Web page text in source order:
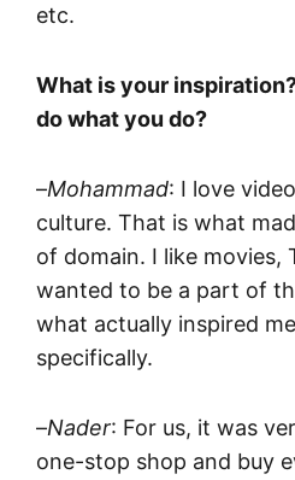
etc.
What is your
do what you do?
–Mohammad: I love
culture. That is what
of domain. I like movies,
wanted to be a part of
what actually inspired
specifically.
–Nader: For us, it was
one-stop shop and buy